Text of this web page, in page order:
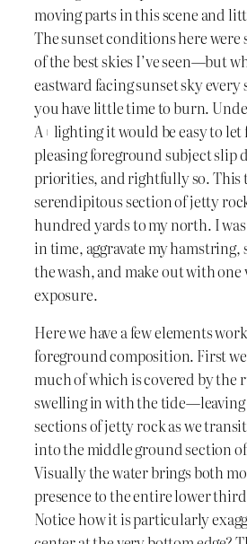
moving parts in this scene and
The sunset conditions here
of the best skies I’ve seen—but
eastward facing sunset sky every
you have little time to burn.
A+ lighting it would be easy to
pleasing foreground subject slip
priorities, and rightfully so. This
serendipitous section of jetty
hundred yards to my north. I
in time, aggravate my
the wash, and make out with
exposure.
Here we have a few elements
foreground composition. First
much of which is covered by the
swelling in with the tide—leaving
sections of jetty rock as we
into the middle ground section
Visually the water brings both
presence to the entire lower
Notice how it is particularly